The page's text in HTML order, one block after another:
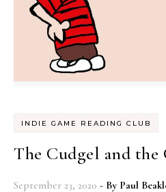
INDIE GAME READING CLUB
The Cudgel and
September 23, 2020 - By Paul